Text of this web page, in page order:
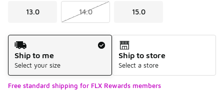
13.0 14.0 15.0
Shipping Method
Ship to me
Select your size
Ship to store
Select a store
Free standard shipping for FLX Rewards members